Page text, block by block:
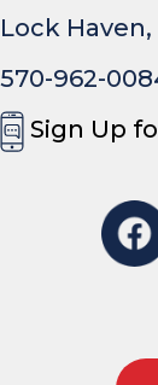
Lock Haven,
570-962-
Sign Up